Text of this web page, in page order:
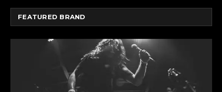
FEATURED BRAND